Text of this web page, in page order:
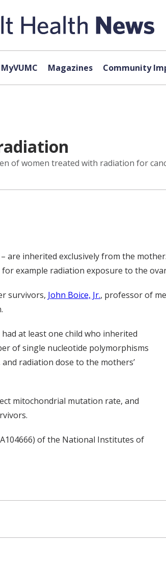
MyVUMC Magazines Community
of women treated with radiation for
are inherited exclusively from the
example radiation exposure to the
survivors, John Boice, Jr., professor of
at least one child who inherited
of single nucleotide polymorphisms
radiation dose to the mothers’
mitochondrial mutation rate, and
of the National Institutes of